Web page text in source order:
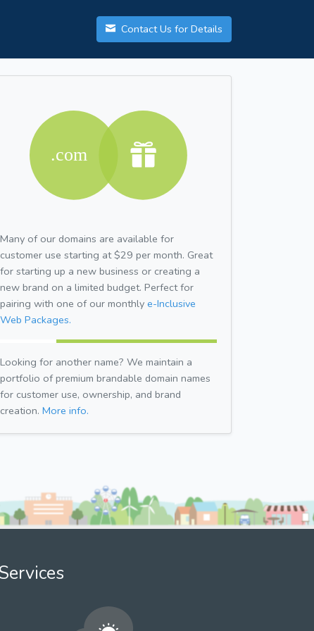
Contact Us for Details
Many of our domains are available for
customer use starting at $29 per month. Great
for starting up a new business or creating a
new brand on a limited budget. Perfect for
pairing with one of our monthly e-Inclusive
Web Packages.
Looking for another name? We maintain a
portfolio of premium brandable domain names
for customer use, ownership, and brand
creation. More info.